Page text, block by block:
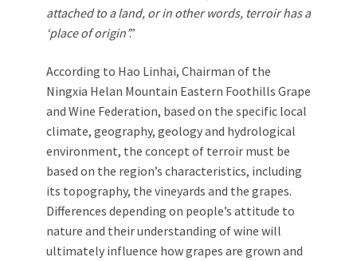
attached to a land, or in other words, terroir has a
‘place of origin’.”
According to Hao Linhai, Chairman of the
Ningxia Helan Mountain Eastern Foothills Grape
and Wine Federation, based on the specific local
climate, geography, geology and hydrological
environment, the concept of terroir must be
based on the region’s characteristics, including
its topography, the vineyards and the grapes.
Differences depending on people’s attitude to
nature and their understanding of wine will
ultimately influence how grapes are grown and